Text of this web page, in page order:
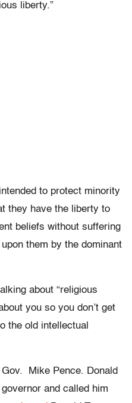
liberty.”
to protect minority
they have the liberty to
beliefs without suffering
them by the dominant
about “religious
you so you don’t get
the old intellectual
Mike Pence. Donald
and called him